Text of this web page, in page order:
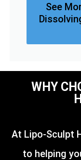
See
WHY
At Lipo-Sculpt
to helping